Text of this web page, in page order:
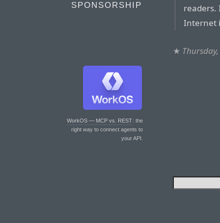
SPONSORSHIP
WorkOS — MCP vs. REST: the
right way to connect agents to
your API.
readers.
Internet
★